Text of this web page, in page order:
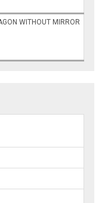
WITHOUT MIRROR